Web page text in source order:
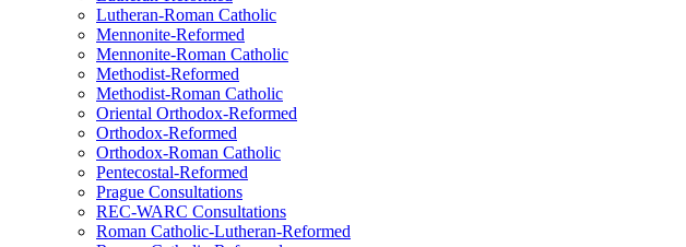
Lutheran-Roman Catholic
Mennonite-Reformed
Mennonite-Roman Catholic
Methodist-Reformed
Methodist-Roman Catholic
Oriental Orthodox-Reformed
Orthodox-Reformed
Orthodox-Roman Catholic
Pentecostal-Reformed
Prague Consultations
REC-WARC Consultations
Roman Catholic-Lutheran-Reformed